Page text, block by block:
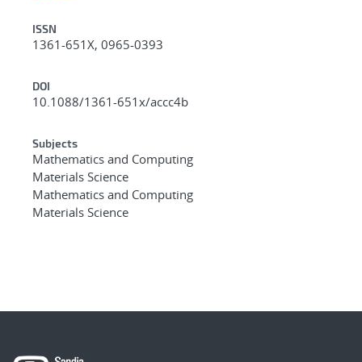
ISSN
1361-651X, 0965-0393
DOI
10.1088/1361-651x/accc4b
Subjects
Mathematics and Computing
Materials Science
Mathematics and Computing
Materials Science